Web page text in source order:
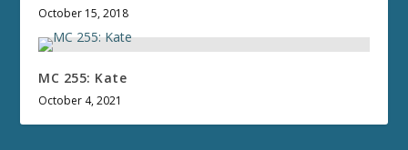
October 15, 2018
MC 255: Kate
October 4, 2021